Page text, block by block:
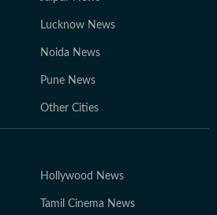
Lucknow News
Noida News
Pune News
Other Cities
Hollywood News
Tamil Cinema News